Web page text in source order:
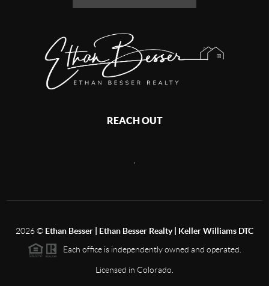
REACH OUT
2026© Ethan Besser | Ethan Besser Realty | Keller Williams DTC
Each office is independently owned and operated.
Licensed in Colorado.